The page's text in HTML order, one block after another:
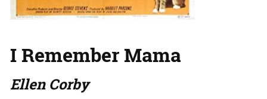
I Remember Mama
Ellen Corby